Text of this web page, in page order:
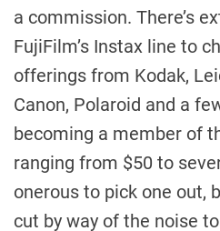
a commission. There’s
FujiFilm’s Instax line to
offerings from Kodak,
Canon, Polaroid and a
becoming a member of
ranging from $50 to
onerous to pick one out,
cut by way of the noise